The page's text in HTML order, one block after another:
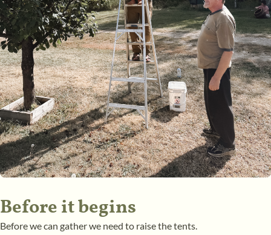
Before it begins
Before we can gather we need to raise the tents.